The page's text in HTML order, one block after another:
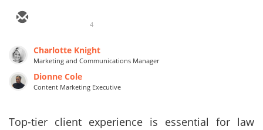
4
Charlotte Knight
Marketing and Communications Manager
Dionne Cole
Content Marketing Executive
Top-tier client experience is essential for law